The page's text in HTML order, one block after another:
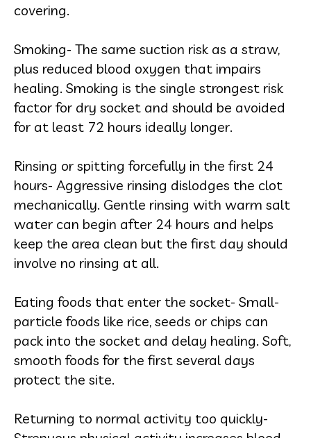
covering.
Smoking- The same suction risk as a straw,
plus reduced blood oxygen that impairs
healing. Smoking is the single strongest risk
factor for dry socket and should be avoided
for at least 72 hours ideally longer.
Rinsing or spitting forcefully in the first 24
hours- Aggressive rinsing dislodges the clot
mechanically. Gentle rinsing with warm salt
water can begin after 24 hours and helps
keep the area clean but the first day should
involve no rinsing at all.
Eating foods that enter the socket- Small-
particle foods like rice, seeds or chips can
pack into the socket and delay healing. Soft,
smooth foods for the first several days
protect the site.
Returning to normal activity too quickly-